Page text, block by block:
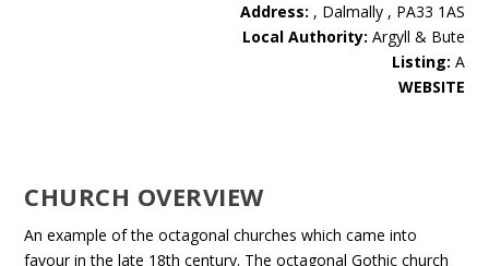
Address: , Dalmally , PA33 1AS
Local Authority: Argyll & Bute
Listing: A
WEBSITE
CHURCH OVERVIEW
An example of the octagonal churches which came into
favour in the late 18th century. The octagonal Gothic church